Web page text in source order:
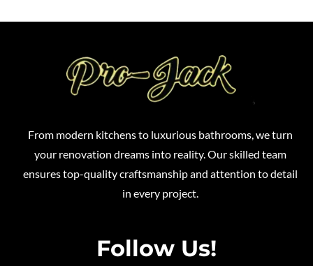
From modern kitchens to luxurious bathrooms, we turn
your renovation dreams into reality. Our skilled team
ensures top-quality craftsmanship and attention to detail
in every project.
Follow Us!